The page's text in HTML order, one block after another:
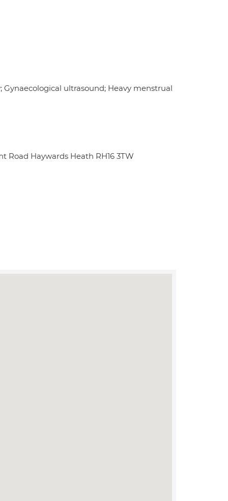
Gynaecological ultrasound; Heavy menstrual
Road Haywards Heath RH16 3TW